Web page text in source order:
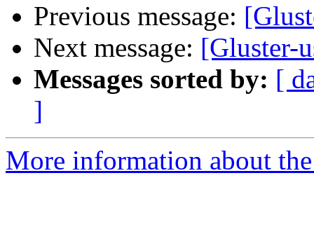
Previous message:
Next message: [Gluster-
Messages sorted by: [
]
More information about